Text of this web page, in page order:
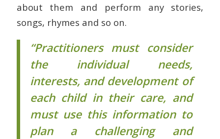
about them and perform any stories,
songs, rhymes and so on.
“Practitioners must consider
the individual needs,
interests, and development of
each child in their care, and
must use this information to
plan a challenging and